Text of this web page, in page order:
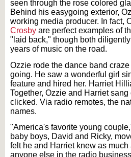
seen through the rose colored
Behind his easygoing exterior,
working media producer. In fact,
Crosby are perfect examples of
"laid back," though both
years of music on the road.
Ozzie rode the dance band
going. He saw a wonderful girl
feature and hired her. Harriet
Together, Ozzie and Harriet
clicked. Via radio remotes, the
names.
"America's favorite young
baby boys, David and Ricky,
felt he and Harriet knew as
anyone else in the radio